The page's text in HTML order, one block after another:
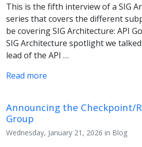
This is the fifth interview of a SIG
series that covers the different
be covering SIG Architecture: API
SIG Architecture spotlight we
lead of the API …
Read more
Announcing the Checkpoint/
Group
Wednesday, January 21, 2026 in Blog